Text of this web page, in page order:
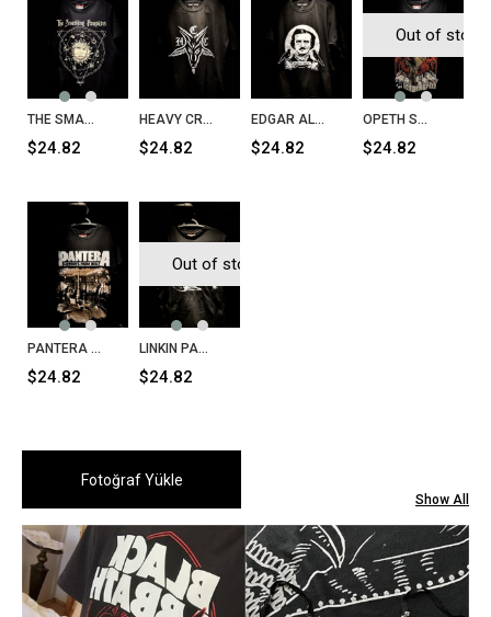
THE SMASHING PUMPKINS Celestial Sun T-Shirt
$24.82
HEAVY CRAFT COFFEE H.C.C T-Shirt
$24.82
EDGAR ALAN PO Nevermore T-Shirt
$24.82
Out of stock
OPETH Sweden T-Shirt
$24.82
PANTERA Cowboys from Hell T-Shirt
$24.82
Out of stock
LINKIN PARK T-Shirt
$24.82
Show All